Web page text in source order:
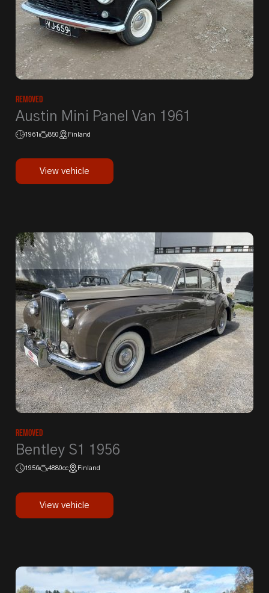
Removed
Austin Mini Panel Van 1961
1961 850 Finland
View vehicle
Removed
Bentley S1 1956
1956 4880cc Finland
View vehicle